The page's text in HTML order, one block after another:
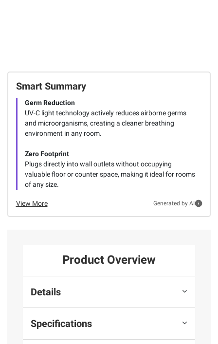
Smart Summary
Germ Reduction
UV-C light technology actively reduces airborne germs
and microorganisms, creating a cleaner breathing
environment in any room.
Zero Footprint
Plugs directly into wall outlets without occupying
valuable floor or counter space, making it ideal for rooms
of any size.
View More Generated by AI
Product Overview
Details
Specifications